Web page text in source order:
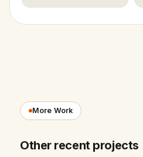
More Work
Other recent projects